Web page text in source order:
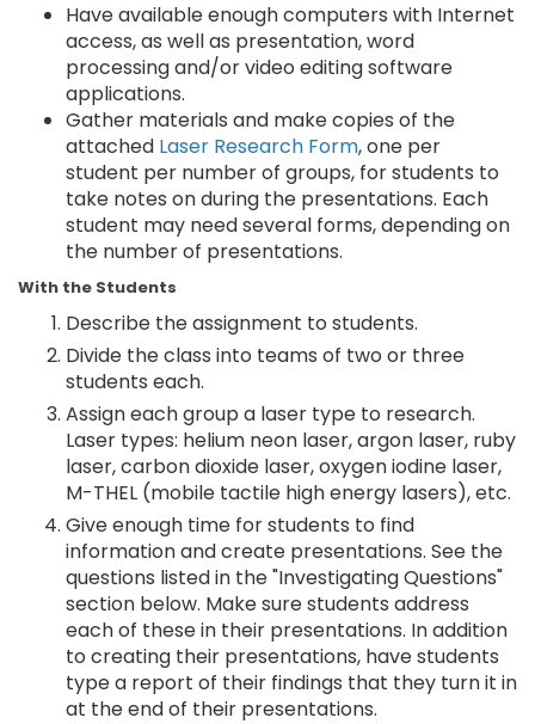
Have available enough computers with Internet
access, as well as presentation, word
processing and/or video editing software
applications.
Gather materials and make copies of the
attached Laser Research Form, one per
student per number of groups, for students to
take notes on during the presentations. Each
student may need several forms, depending on
the number of presentations.
With the Students
Describe the assignment to students.
Divide the class into teams of two or three
students each.
Assign each group a laser type to research.
Laser types: helium neon laser, argon laser, ruby
laser, carbon dioxide laser, oxygen iodine laser,
M-THEL (mobile tactile high energy lasers), etc.
Give enough time for students to find
information and create presentations. See the
questions listed in the "Investigating Questions"
section below. Make sure students address
each of these in their presentations. In addition
to creating their presentations, have students
type a report of their findings that they turn it in
at the end of their presentations.